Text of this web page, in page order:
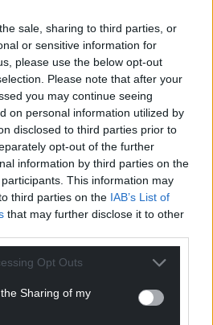
sale, sharing to third parties, or
or sensitive information for
please use the below opt-out
Please note that after your
you may continue seeing
on personal information utilized by
disclosed to third parties prior to
opt-out of the further
information by third parties on the
participants. This information may
third parties on the IAB’s List of
that may further disclose it to other
Opt Outs
Sharing of my